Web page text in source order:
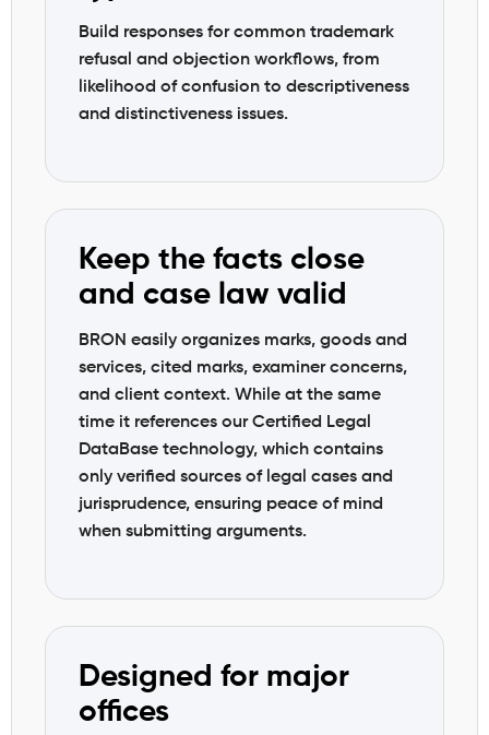
Build responses for common trademark
refusal and objection workflows, from
likelihood of confusion to descriptiveness
and distinctiveness issues.
Keep the facts close
and case law valid
BRON easily organizes marks, goods and
services, cited marks, examiner concerns,
and client context. While at the same
time it references our Certified Legal
DataBase technology, which contains
only verified sources of legal cases and
jurisprudence, ensuring peace of mind
when submitting arguments.
Designed for major
offices